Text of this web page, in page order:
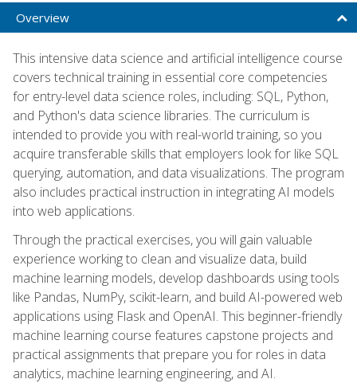
Overview
This intensive data science and artificial intelligence course
covers technical training in essential core competencies
for entry-level data science roles, including: SQL, Python,
and Python's data science libraries. The curriculum is
intended to provide you with real-world training, so you
acquire transferable skills that employers look for like SQL
querying, automation, and data visualizations. The program
also includes practical instruction in integrating AI models
into web applications.
Through the practical exercises, you will gain valuable
experience working to clean and visualize data, build
machine learning models, develop dashboards using tools
like Pandas, NumPy, scikit-learn, and build AI-powered web
applications using Flask and OpenAI. This beginner-friendly
machine learning course features capstone projects and
practical assignments that prepare you for roles in data
analytics, machine learning engineering, and AI.